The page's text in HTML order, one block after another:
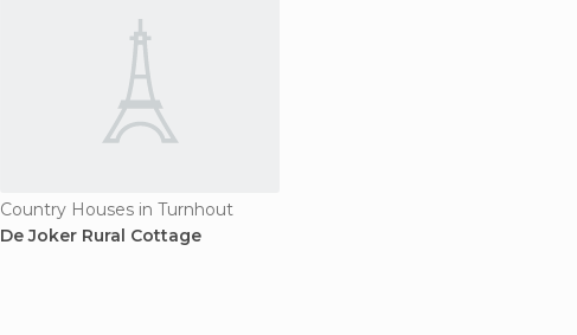
Country Houses in Turnhout
De Joker Rural Cottage